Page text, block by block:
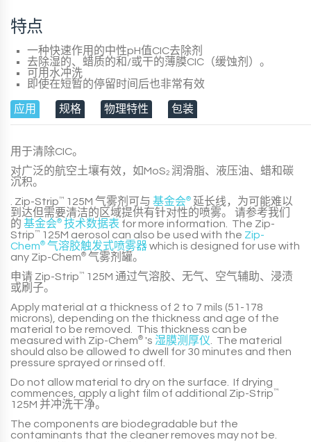
特点
一种快速作用的中性pH值CIC去除剂
去除湿的、蜡质的和/或干的薄膜CIC（缓蚀剂）。
可用水冲洗
即使在短暂的停留时间后也非常有效
应用 规格 物理特性 包装
用于清除CIC。
对广泛的航空土壤有效，如MoS2 润滑脂、液压油、蜡和碳
沉积。
Zip-Strip™ 125M 气雾剂可与 基金会® 延长线，为可能难以
到达但需要清洁的区域提供有针对性的喷雾。 请参考我们
的 基金会® 技术数据表 for more information. The Zip-
Strip™ 125M aerosol can also be used with the Zip-
Chem® 气溶胶触发式喷雾器which is designed for use with
any Zip-Chem® 气雾剂罐。
申请 Zip-Strip™ 125M 通过气溶胶、无气、空气辅助、浸渍
或刷子。
Apply material at a thickness of 2 to 7 mils (51-178
microns) , depending on the thickness and age of the
material to be removed. This thickness can be
measured with Zip-Chem® 's 湿膜测厚仪 . The material
should also be allowed to dwell for 30 minutes and then
pressure sprayed or rinsed off.
Do not allow material to dry on the surface. If drying
commences, apply a light film of additional Zip-Strip™
125M 并冲洗干净。
The components are biodegradable but the
contaminants that the cleaner removes may not be.